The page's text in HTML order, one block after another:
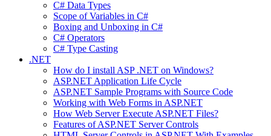
C# Data Types
Scope of Variables in C#
Boxing and Unboxing in C#
C# Operators
C# Type Casting
.NET
How do I install ASP .NET on Windows?
ASP.NET Application Life Cycle
ASP.NET Sample Programs with Source Code
Working with Web Forms in ASP.NET
How Web Server Execute ASP.NET Files?
Features of ASP.NET Server Controls